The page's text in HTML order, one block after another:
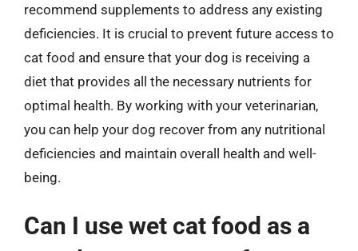
recommend supplements to address any existing
deficiencies. It is crucial to prevent future access to
cat food and ensure that your dog is receiving a
diet that provides all the necessary nutrients for
optimal health. By working with your veterinarian,
you can help your dog recover from any nutritional
deficiencies and maintain overall health and well-
being.
Can I use wet cat food as a